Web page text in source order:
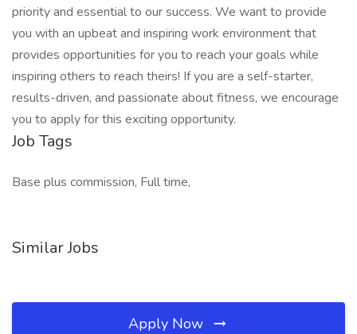
priority and essential to our success. We want to provide
you with an upbeat and inspiring work environment that
provides opportunities for you to reach your goals while
inspiring others to reach theirs! If you are a self-starter,
results-driven, and passionate about fitness, we encourage
you to apply for this exciting opportunity.
Job Tags
Base plus commission, Full time,
Similar Jobs
Apply Now